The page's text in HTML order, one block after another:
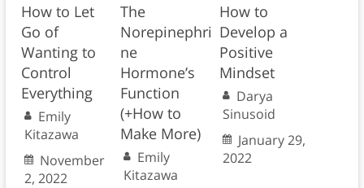
How to Let
Go of
Wanting to
Control
Everything
Emily
Kitazawa
November
2, 2022
The
Norepinephri
ne
Hormone’s
Function
(+How to
Make More)
Emily
Kitazawa
How to
Develop a
Positive
Mindset
Darya
Sinusoid
January 29,
2022